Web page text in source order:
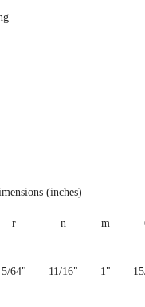
(inches)
r n m
5/64" 11/16" 1"